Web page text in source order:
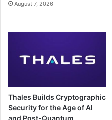
August 7, 2026
Thales Builds Cryptographic
Security for the Age of AI
and Post-Quantum